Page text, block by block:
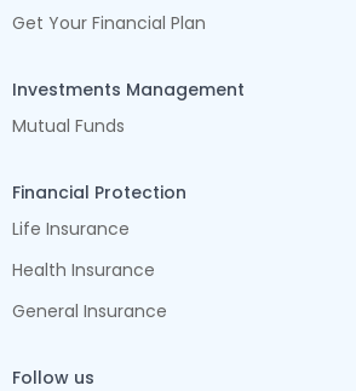
Get Your Financial Plan
Investments Management
Mutual Funds
Financial Protection
Life Insurance
Health Insurance
General Insurance
Follow us